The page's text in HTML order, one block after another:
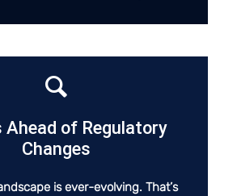
Ahead of Regulatory
Changes
is ever-evolving. That’s